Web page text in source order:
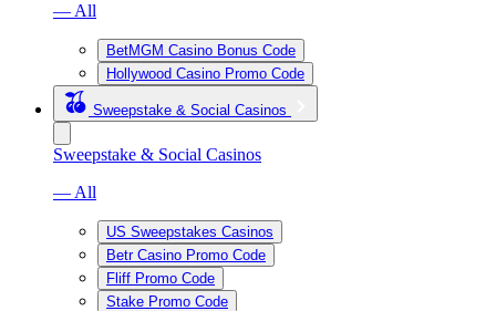
— All
BetMGM Casino Bonus Code
Hollywood Casino Promo Code
Sweepstake & Social Casinos
Sweepstake & Social Casinos
— All
US Sweepstakes Casinos
Betr Casino Promo Code
Fliff Promo Code
Stake Promo Code